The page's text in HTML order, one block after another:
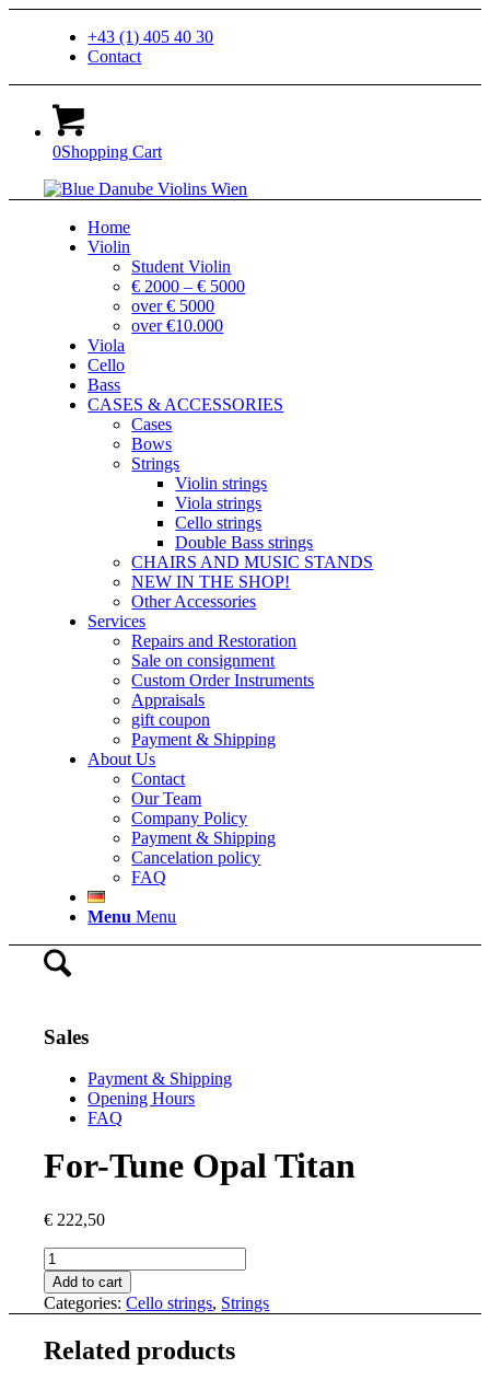
+43 (1) 405 40 30
Contact
0Shopping Cart
Home
Violin
Student Violin
€ 2000 – € 5000
over € 5000
over €10.000
Viola
Cello
Bass
CASES & ACCESSORIES
Cases
Bows
Strings
Violin strings
Viola strings
Cello strings
Double Bass strings
CHAIRS AND MUSIC STANDS
NEW IN THE SHOP!
Other Accessories
Services
Repairs and Restoration
Sale on consignment
Custom Order Instruments
Appraisals
gift coupon
Payment & Shipping
About Us
Contact
Our Team
Company Policy
Payment & Shipping
Cancelation policy
FAQ
Menu Menu
Sales
Payment & Shipping
Opening Hours
FAQ
For-Tune Opal Titan
€ 222,50
For-
Tune
Opal
Titan
Add to cart
Categories:Cello strings, Strings
Related products